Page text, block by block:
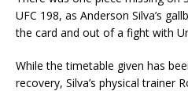
UFC 198, as Anderson Silva’s
the card and out of a fight with
While the timetable given has
recovery, Silva’s physical trainer